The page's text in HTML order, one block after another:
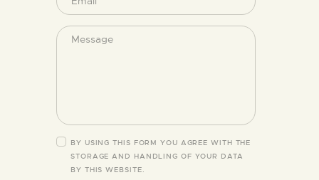
BY USING THIS FORM YOU AGREE WITH THE
STORAGE AND HANDLING OF YOUR DATA
BY THIS WEBSITE.